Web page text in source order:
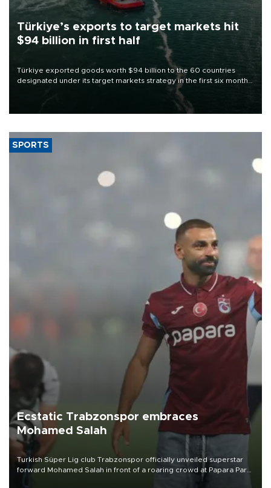
Türkiye’s exports to target markets hit
$94 billion in first half
Türkiye exported goods worth $94 billion to the 60 countries
designated under its target markets strategy in the first six months
of 2026, as part of efforts to diversify export destinations and
SPORTS
Ecstatic Trabzonspor embraces
Mohamed Salah
Turkish Süper Lig club Trabzonspor officially unveiled superstar
forward Mohamed Salah in front of a roaring crowd at Papara Park